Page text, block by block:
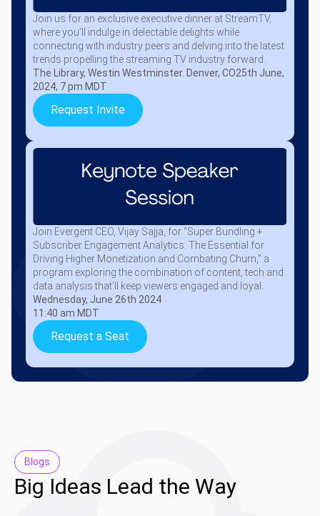
Join us for an exclusive executive dinner at StreamTV,
where you’ll indulge in delectable delights while
connecting with industry peers and delving into the latest
trends propelling the streaming TV industry forward.
The Library, Westin Westminster. Denver, CO25th June,
2024, 7 pm MDT
Request Invite
Join Evergent CEO, Vijay Sajja, for “Super Bundling +
Subscriber Engagement Analytics: The Essential for
Driving Higher Monetization and Combating Churn,” a
program exploring the combination of content, tech and
data analysis that’ll keep viewers engaged and loyal.
Wednesday, June 26th 2024
11:40 am MDT
Request a Seat
Blogs
Big Ideas Lead the Way